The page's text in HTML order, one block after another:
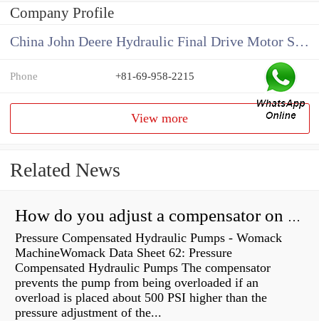
Company Profile
China John Deere Hydraulic Final Drive Motor Supplier
Phone +81-69-958-2215
View more
Related News
How do you adjust a compensator on a hydraulic pump?
Pressure Compensated Hydraulic Pumps - Womack
MachineWomack Data Sheet 62: Pressure
Compensated Hydraulic Pumps The compensator
prevents the pump from being overloaded if an
overload is placed about 500 PSI higher than the
pressure adjustment of the...